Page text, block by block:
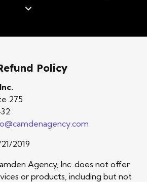
Policy
275
2019
Agency, Inc. does not offer
or products, including but not